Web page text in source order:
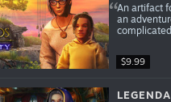
$9.99
An artifact
an